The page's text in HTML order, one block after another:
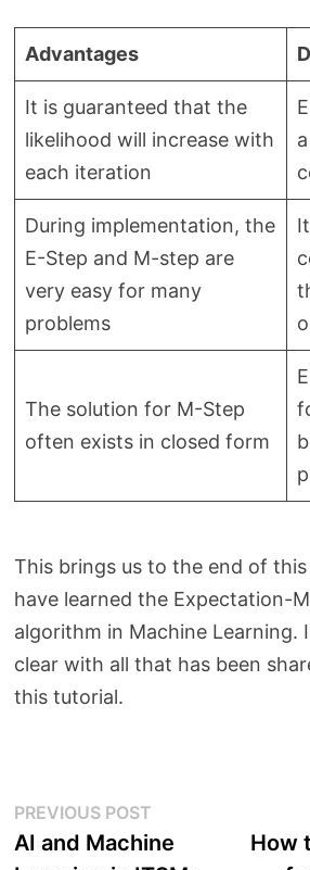
Advantages
It is guaranteed that the
likelihood will increase with
each iteration
During implementation, the
E-Step and M-step are
very easy for many
problems
The solution for M-Step
often exists in closed form
This brings us to the end of
have learned the Expectation-
algorithm in Machine Learning.
clear with all that has been
this tutorial.
Post
navigation
PREVIOUS POSTPrevious
post:
AI and Machine
How